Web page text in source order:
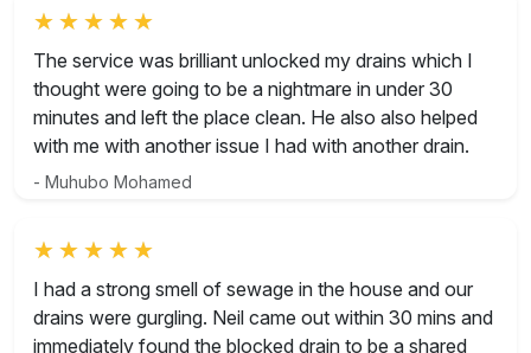
Rated 5 out of 5
The service was brilliant unlocked my drains which I
thought were going to be a nightmare in under 30
minutes and left the place clean. He also also helped
with me with another issue I had with another drain.
- Muhubo Mohamed
Rated 5 out of 5
I had a strong smell of sewage in the house and our
drains were gurgling. Neil came out within 30 mins and
immediately found the blocked drain to be a shared